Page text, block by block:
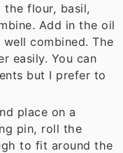
the flour, basil,
Add in the oil
combined. The
easily. You can
but I prefer to
place on a
pin, roll the
to fit around the